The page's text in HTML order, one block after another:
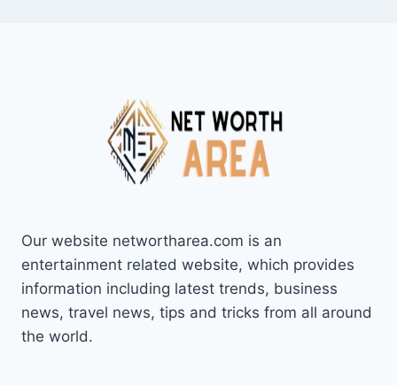
Our website networtharea.com is an
entertainment related website, which provides
information including latest trends, business
news, travel news, tips and tricks from all around
the world.